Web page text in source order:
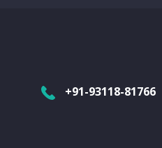
+91-93118-81766